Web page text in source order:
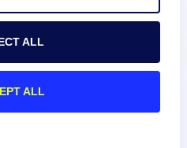
ALL
ALL